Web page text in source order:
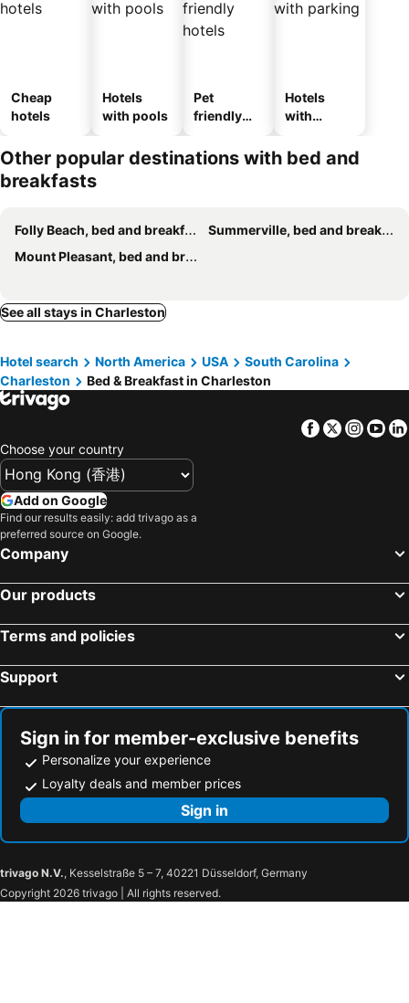
Cheap
hotels
Hotels
with pools
Pet
friendly
Hotels
with
Other popular destinations with bed and
breakfasts
Folly Beach, bed and breakfasts
Summerville, bed and breakfasts
Mount Pleasant, bed and breakfasts
See all stays in Charleston
Hotel search North America USA
South Carolina
Charleston
Bed & Breakfast in Charleston
Facebook
Twitter
Choose your country
Add on Google
Find our results easily: add trivago as a
preferred source on Google.
Company
Our products
Terms and policies
Support
Sign in for member-exclusive benefits
Personalize your experience
Loyalty deals and member prices
Sign in
trivago N.V., Kesselstraße 5 – 7, 40221 Düsseldorf, Germany
Copyright 2026 trivago | All rights reserved.